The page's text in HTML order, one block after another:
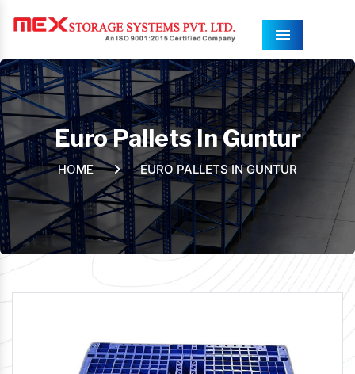
Menu
Euro Pallets In Guntur
HOME EURO PALLETS IN GUNTUR